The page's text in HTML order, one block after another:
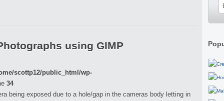
using GIMP
scottp12/public_html/wp-
34
being exposed due to a hole/gap in the cameras body letting in